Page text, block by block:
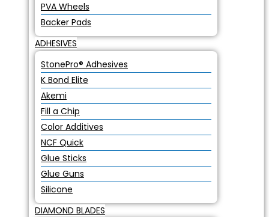
PVA Wheels
Backer Pads
ADHESIVES
StonePro® Adhesives
K Bond Elite
Akemi
Fill a Chip
Color Additives
NCF Quick
Glue Sticks
Glue Guns
Silicone
DIAMOND BLADES